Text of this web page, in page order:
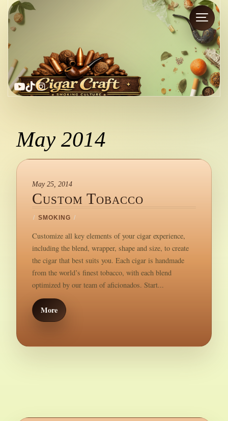
YouTube
TikTok
Instagram
May 2014
May 25, 2014
Custom Tobacco
/ SMOKING /
Customize all key elements of your cigar experience,
including the blend, wrapper, shape and size, to create
the cigar that best suits you. Each cigar is handmade
from the world’s finest tobacco, with each blend
optimized by our team of aficionados. Start...
More